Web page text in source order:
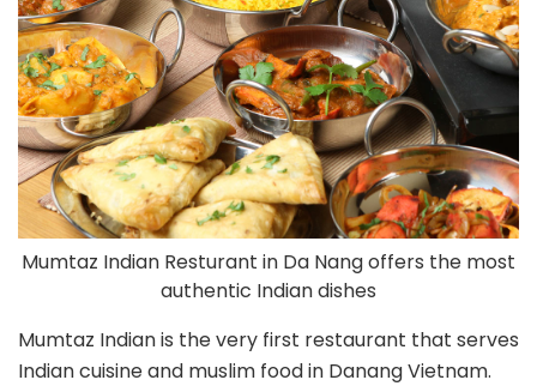
Mumtaz Indian Resturant in Da Nang offers the most
authentic Indian dishes
Mumtaz Indian is the very first restaurant that serves
Indian cuisine and muslim food in Danang Vietnam.